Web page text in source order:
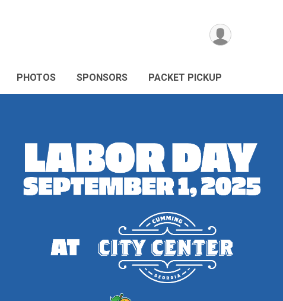
PHOTOS SPONSORS PACKET PICKUP